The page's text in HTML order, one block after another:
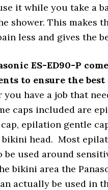
it while you take a
shower. This makes
less and gives the
ES-ED90-P
to ensure the
you have a job that
caps included are
epilation gentle
bikini head. Most
used around
bikini area the
actually be used in